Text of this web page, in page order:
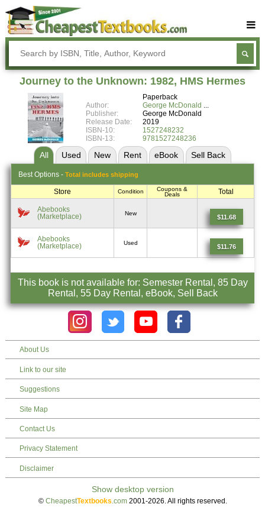
Buy Textbooks
Rent Textbooks
Textbook Subjects
FAQs
Blog
Journey to the Unknown: 1982, HMS Hermes
Paperback
Author:
George McDonald
Publisher:
George McDonald
Release Date:
2019
ISBN-10:
1527248232
ISBN-13:
9781527248236
All Used New Rent eBook Sell Back
Best Options - Total includes shipping
Store Condition
Coupons &
Deals
Total
Abebooks
(Marketplace)
New
$11.68
Abebooks
(Marketplace)
Used
$11.76
This book is not available for: Semester Rental, 85 Day
Rental, 55 Day Rental, eBook, Sell Back
About Us
Link to our site
Suggestions
Site Map
Contact Us
Privacy Statement
Disclaimer
© CheapestTextbooks .com2001-2026. All rights reserved.